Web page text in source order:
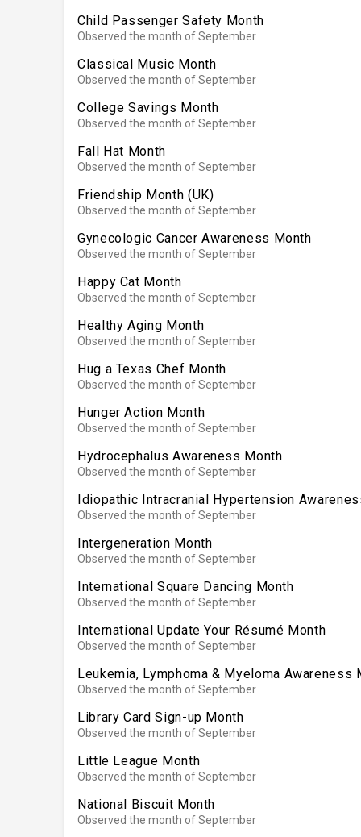
Child Passenger Safety Month
Observed the month of September
Classical Music Month
Observed the month of September
College Savings Month
Observed the month of September
Fall Hat Month
Observed the month of September
Friendship Month (UK)
Observed the month of September
Gynecologic Cancer Awareness Month
Observed the month of September
Happy Cat Month
Observed the month of September
Healthy Aging Month
Observed the month of September
Hug a Texas Chef Month
Observed the month of September
Hunger Action Month
Observed the month of September
Hydrocephalus Awareness Month
Observed the month of September
Idiopathic Intracranial Hypertension
Observed the month of September
Intergeneration Month
Observed the month of September
International Square Dancing Month
Observed the month of September
International Update Your Résumé Month
Observed the month of September
Leukemia, Lymphoma & Myeloma Awareness
Observed the month of September
Library Card Sign-up Month
Observed the month of September
Little League Month
Observed the month of September
National Biscuit Month
Observed the month of September